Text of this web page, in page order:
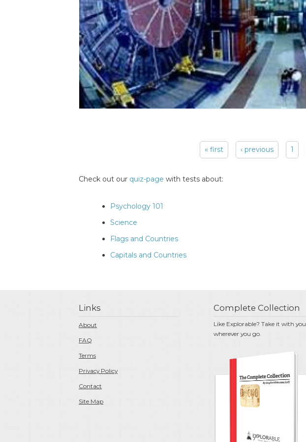
« first ‹ previous 1
Check out our quiz-page with tests about:
Psychology 101
Science
Flags and Countries
Capitals and Countries
Links
About
FAQ
Terms
Privacy Policy
Contact
Site Map
Complete Collection
Like Explorable? Take it with you
wherever you go.